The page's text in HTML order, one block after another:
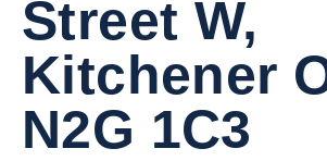
Street W,
Kitchener
N2G 1C3